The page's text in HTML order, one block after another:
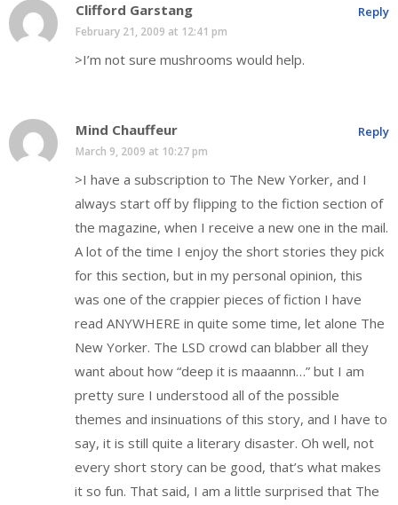
Clifford Garstang
February 21, 2009 at 12:41 pm
>I’m not sure mushrooms would help.
Reply
Mind Chauffeur
March 9, 2009 at 10:27 pm
>I have a subscription to The New Yorker, and I
always start off by flipping to the fiction section of
the magazine, when I receive a new one in the mail.
A lot of the time I enjoy the short stories they pick
for this section, but in my personal opinion, this
was one of the crappier pieces of fiction I have
read ANYWHERE in quite some time, let alone The
New Yorker. The LSD crowd can blabber all they
want about how “deep it is maaannn…” but I am
pretty sure I understood all of the possible
themes and insinuations of this story, and I have to
say, it is still quite a literary disaster. Oh well, not
every short story can be good, that’s what makes
it so fun. That said, I am a little surprised that The
Reply